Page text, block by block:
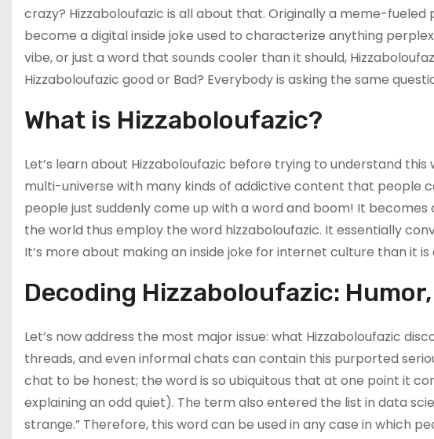
crazy? Hizzaboloufazic is all about that. Originally a meme-
become a digital inside joke used to characterize anything
vibe, or just a word that sounds cooler than it should,
Hizzaboloufazic good or Bad? Everybody is asking the same
What is Hizzaboloufazic?
Let’s learn about Hizzaboloufazic before trying to understand this
multi-universe with many kinds of addictive content that people
people just suddenly come up with a word and boom! It
the world thus employ the word hizzaboloufazic. It essentially
It’s more about making an inside joke for internet culture than it
Decoding Hizzaboloufazic:
Let’s now address the most major issue: what Hizzaboloufazic
threads, and even informal chats can contain this purported
chat to be honest; the word is so ubiquitous that at one point it
explaining an odd quiet). The term also entered the list in data
strange.” Therefore, this word can be used in any case in which